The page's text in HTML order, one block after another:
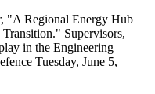
"A Regional Energy Hub
Supervisors,
in the Engineering
Tuesday, June 5,